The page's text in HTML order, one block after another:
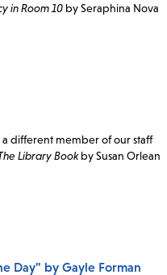
in Room 10 by Seraphina Nova
different member of our staff
Library Bookby Susan Orlean
Day" by Gayle Forman